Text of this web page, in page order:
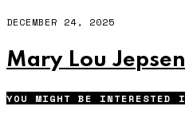
DECEMBER 24, 2025
Mary Lou
YOU MIGHT BE INTERESTED